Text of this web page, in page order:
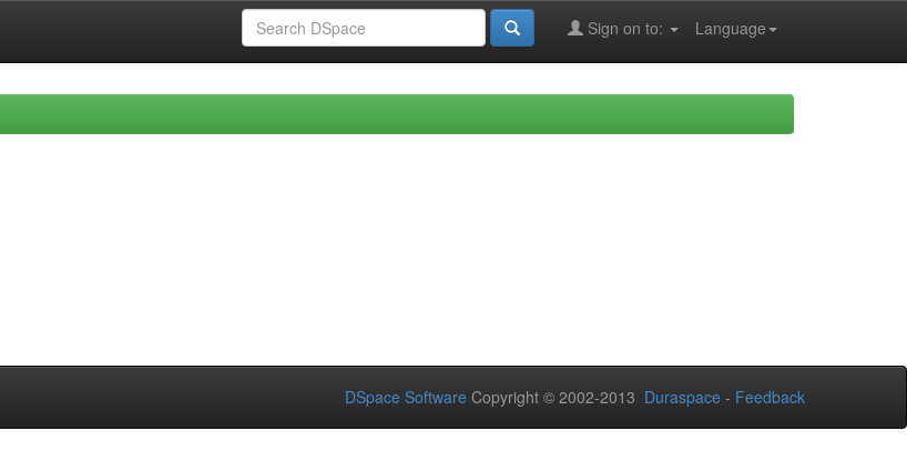
Language
Sign on to:
DSpace Software Copyright © 2002-2013 Duraspace - Feedback